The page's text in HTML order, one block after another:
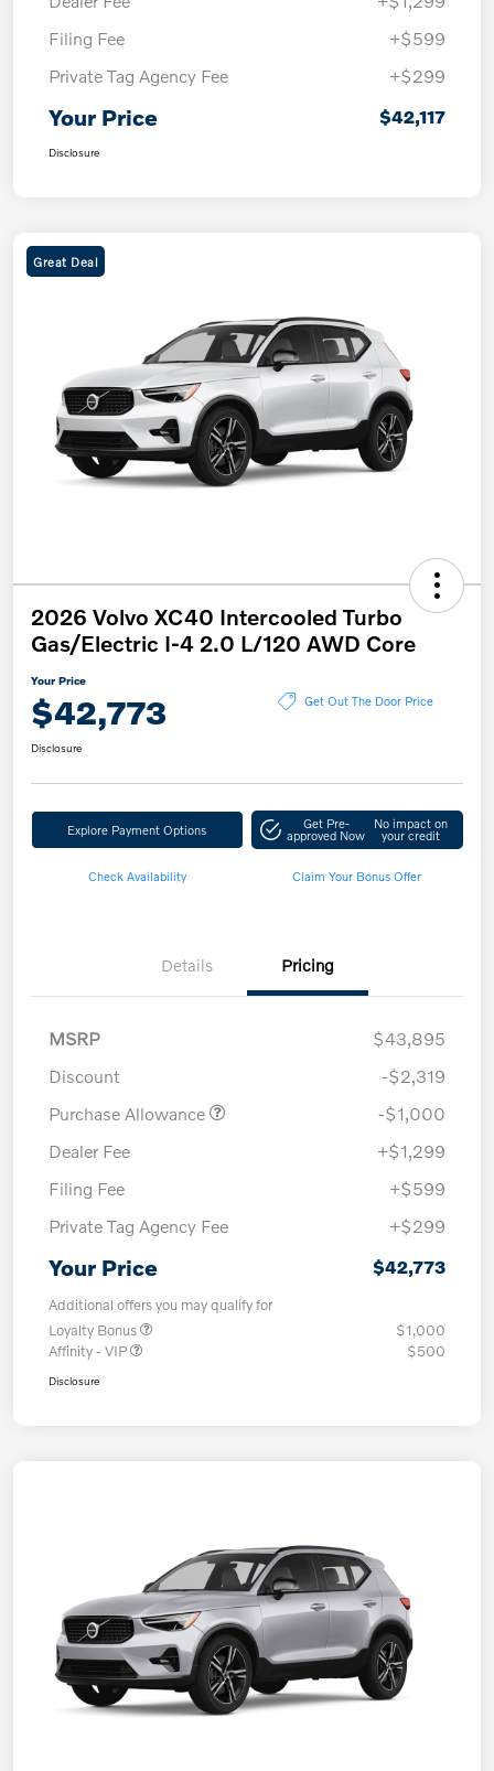
Filing Fee
+$599
Private Tag Agency Fee
+$299
Your Price $42,117
Disclosure
Great Deal
2026 Volvo XC40 Intercooled Turbo
Gas/Electric I-4 2.0 L/120 AWD Core
Your Price
$42,773 Get Out The Door Price
Disclosure
Explore Payment Options Get Pre-
approved Now
No impact on
your credit
Check Availability Claim Your Bonus Offer
Details Pricing
MSRP
$43,895
Discount
-$2,319
Purchase Allowance
-$1,000
Dealer Fee
+$1,299
Filing Fee
+$599
Private Tag Agency Fee
+$299
Your Price $42,773
Additional offers you may qualify for
Loyalty Bonus
$1,000
Affinity - VIP
$500
Disclosure